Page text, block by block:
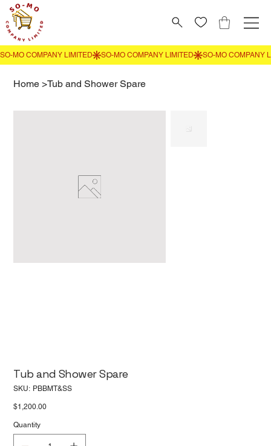
Home >Tub and Shower Spare
Tub and Shower Spare
SKU: SKU
PBBMT&SS
Price
$1,200.00
Quantity